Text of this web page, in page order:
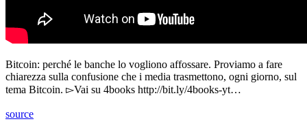
Bitcoin: perché le banche lo vogliono affossare. Proviamo a fare
chiarezza sulla confusione che i media trasmettono, ogni giorno, sul
tema Bitcoin. ▻Vai su 4books http://bit.ly/4books-yt…
source